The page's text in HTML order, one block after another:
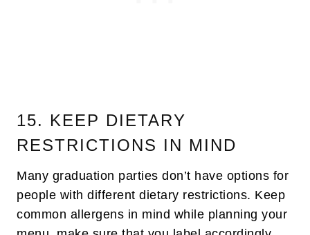
15. KEEP DIETARY
RESTRICTIONS IN MIND
Many graduation parties don’t have options for
people with different dietary restrictions. Keep
common allergens in mind while planning your